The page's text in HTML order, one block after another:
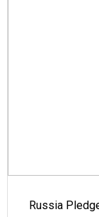
Russia